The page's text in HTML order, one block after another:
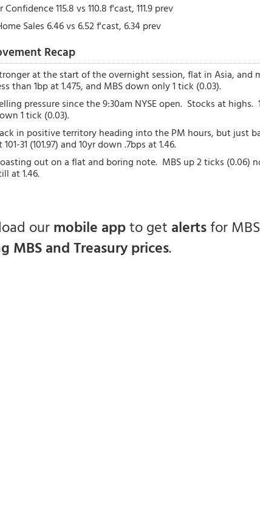
115.8 vs 110.8 f'cast, 111.9 prev
Sales 6.46 vs 6.52 f'cast, 6.34 prev
Recap
at the start of the overnight session, flat in Asia, and
than 1bp at 1.475, and MBS down only 1 tick (0.03).
pressure since the 9:30am NYSE open. Stocks at highs.
1 tick (0.03).
in positive territory heading into the PM hours, but just
101-31 (101.97) and 10yr down .7bps at 1.46.
out on a flat and boring note. MBS up 2 ticks (0.06)
at 1.46.
ourmobile appto get alertsfor
MBS and Treasury prices.